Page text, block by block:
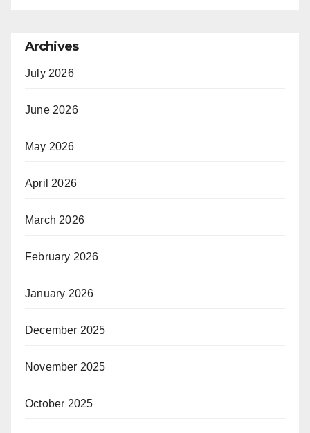
Archives
July 2026
June 2026
May 2026
April 2026
March 2026
February 2026
January 2026
December 2025
November 2025
October 2025